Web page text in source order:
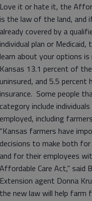
Love it or hate it, the
is the law of the land, and
already covered by a
individual plan or
learn about your options
Kansas 13.1 percent of
uninsured, and 5.5 percent
insurance. Some people
category include
employed, including
“Kansas farmers have
decisions to make both
and for their employees
Affordable Care Act,” said
Extension agent Donna
the new law will help farm